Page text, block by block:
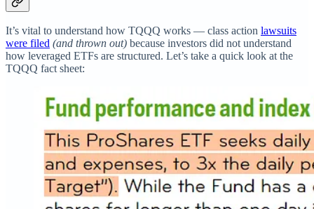
It’s vital to understand how TQQQ works — class action lawsuits
were filed (and thrown out) because investors did not understand
how leveraged ETFs are structured. Let’s take a quick look at the
TQQQ fact sheet: